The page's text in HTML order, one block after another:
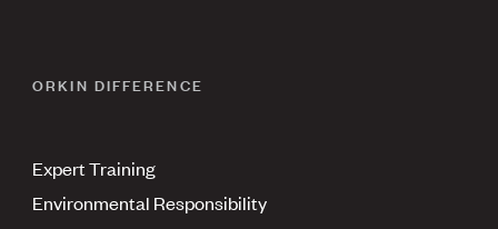
ORKIN DIFFERENCE
Expert Training
Environmental Responsibility